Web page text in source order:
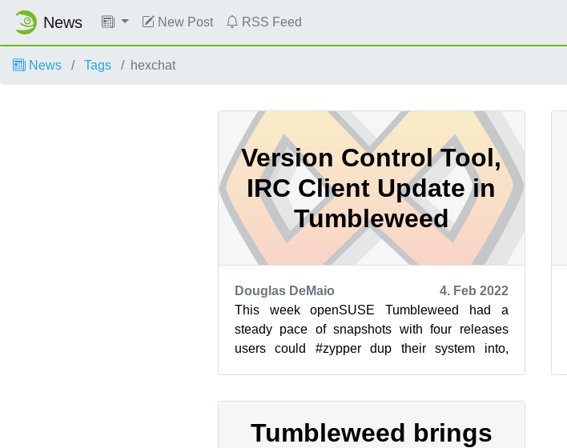
News New Post RSS Feed
News Tags hexchat
Version Control Tool,
IRC Client Update in
Tumbleweed
Douglas DeMaio
4. Feb 2022
This week openSUSE Tumbleweed had a
steady pace of snapshots with four releases
users could #zypper dup their system into,
Tumbleweed brings